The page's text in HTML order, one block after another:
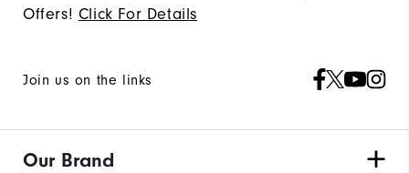
Offers! Click For Details
Join us on the links
Our Brand